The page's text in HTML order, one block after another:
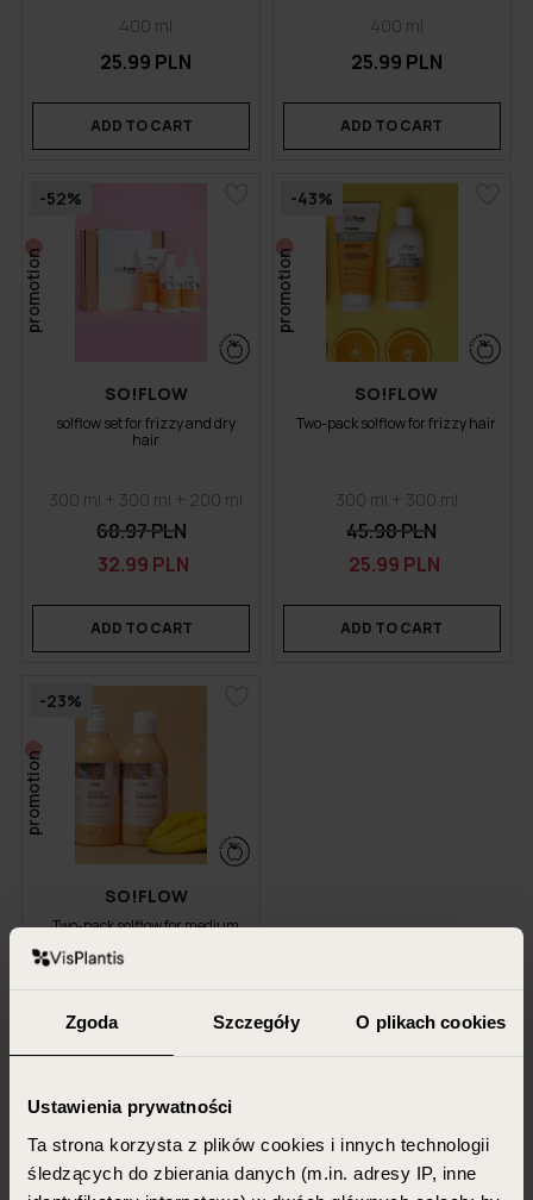
Zgoda Szczegóły O plikach cookies
Ustawienia prywatności
Ta strona korzysta z plików cookies i innych technologii
śledzących do zbierania danych (m.in. adresy IP, inne
400 ml
25.99 PLN
ADD TO CART
400 ml
25.99 PLN
ADD TO CART
-52%
promotion
SO!FLOW
so!flow set for frizzy and dry
hair
300 ml + 300 ml + 200 ml
68.97 PLN
32.99 PLN
ADD TO CART
-43%
promotion
SO!FLOW
Two-pack so!flow for frizzy hair
300 ml + 300 ml
45.98 PLN
25.99 PLN
ADD TO CART
-23%
promotion
SO!FLOW
Two-pack so!flow for medium
51.98 PLN
Shampoos for medium-porosity hair are the perfect